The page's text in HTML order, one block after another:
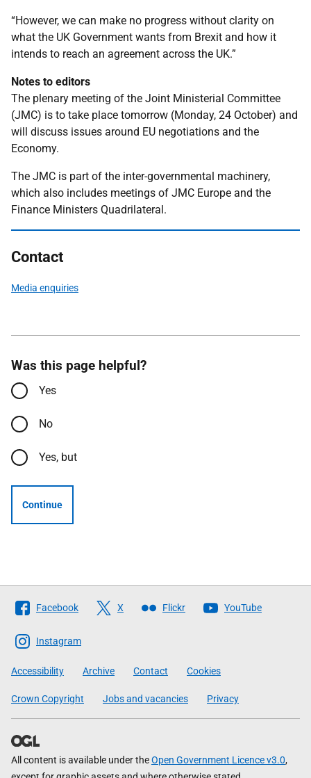
“However, we can make no progress without clarity on
what the UK Government wants from Brexit and how it
intends to reach an agreement across the UK.”
Notes to editors
The plenary meeting of the Joint Ministerial Committee
(JMC) is to take place tomorrow (Monday, 24 October) and
will discuss issues around EU negotiations and the
Economy.
The JMC is part of the inter-governmental machinery,
which also includes meetings of JMC Europe and the
Finance Ministers Quadrilateral.
Contact
Media enquiries
Was this page helpful?
Yes
No
Yes, but
Continue
Follow
The
Scottish
Government
Facebook X Flickr YouTube
Instagram
Accessibility Archive Contact Cookies
Crown Copyright Jobs and vacancies Privacy
All content is available under theOpen Government Licence v3.0,